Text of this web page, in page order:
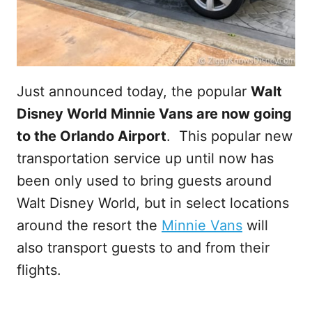
Just announced today, the popular Walt
Disney World Minnie Vans are now going
to the Orlando Airport. This popular new
transportation service up until now has
been only used to bring guests around
Walt Disney World, but in select locations
around the resort the Minnie Vans will
also transport guests to and from their
flights.